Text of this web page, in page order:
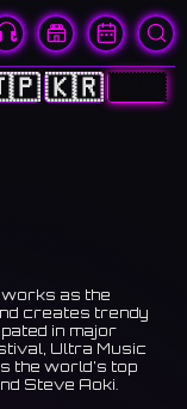
🇰🇷🇺🇸
as the
creates trendy
in major
Ultra Music
the world’s top
Steve Aoki.